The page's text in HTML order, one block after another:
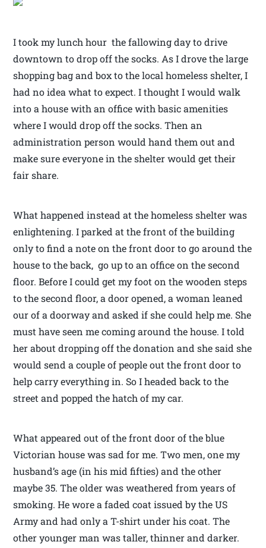
I took my lunch hour the fallowing day to drive
downtown to drop off the socks. As I drove the large
shopping bag and box to the local homeless shelter, I
had no idea what to expect. I thought I would walk
into a house with an office with basic amenities
where I would drop off the socks. Then an
administration person would hand them out and
make sure everyone in the shelter would get their
fair share.
What happened instead at the homeless shelter was
enlightening. I parked at the front of the building
only to find a note on the front door to go around the
house to the back, go up to an office on the second
floor. Before I could get my foot on the wooden steps
to the second floor, a door opened, a woman leaned
our of a doorway and asked if she could help me. She
must have seen me coming around the house. I told
her about dropping off the donation and she said she
would send a couple of people out the front door to
help carry everything in. So I headed back to the
street and popped the hatch of my car.
What appeared out of the front door of the blue
Victorian house was sad for me. Two men, one my
husband’s age (in his mid fifties) and the other
maybe 35. The older was weathered from years of
smoking. He wore a faded coat issued by the US
Army and had only a T-shirt under his coat. The
other younger man was taller, thinner and darker.